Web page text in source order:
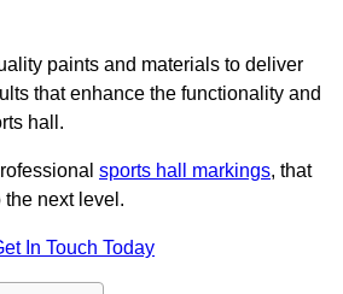
paints and materials to deliver
that enhance the functionality and
hall.
sports hall markings, that
next level.
In Touch Today